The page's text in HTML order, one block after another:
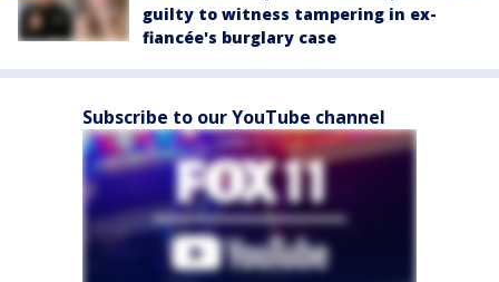
guilty to witness tampering in ex-
fiancée's burglary case
Subscribe to our YouTube channel